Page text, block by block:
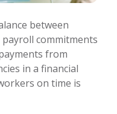
between
commitments
from
in a financial
on time is